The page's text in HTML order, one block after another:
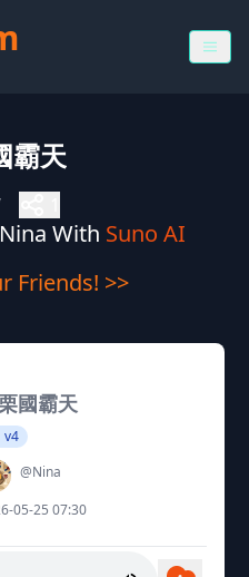
霸天
With Suno AI
Friends! >>
國霸天
v4
@Nina
05-25 07:30